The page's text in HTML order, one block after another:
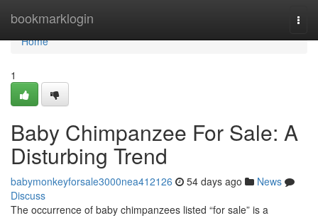
bookmarklogin
Home
Home
1
Baby Chimpanzee For Sale: A
Disturbing Trend
babymonkeyforsale3000nea412126 54 days ago
News
Discuss
The occurrence of baby chimpanzees listed “for sale” is a